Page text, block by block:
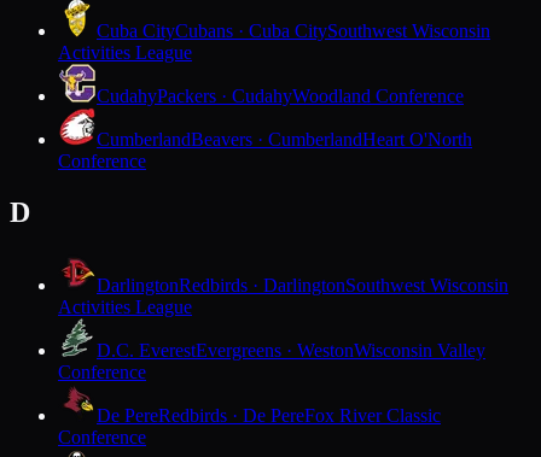
Cuba CityCubans · Cuba CitySouthwest Wisconsin
Activities League
CudahyPackers · CudahyWoodland Conference
CumberlandBeavers · CumberlandHeart O'North
Conference
D
DarlingtonRedbirds · DarlingtonSouthwest Wisconsin
Activities League
D.C. EverestEvergreens · WestonWisconsin Valley
Conference
De PereRedbirds · De PereFox River Classic
Conference